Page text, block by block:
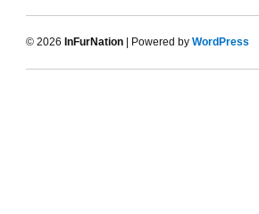
© 2026 InFurNation | Powered by WordPress